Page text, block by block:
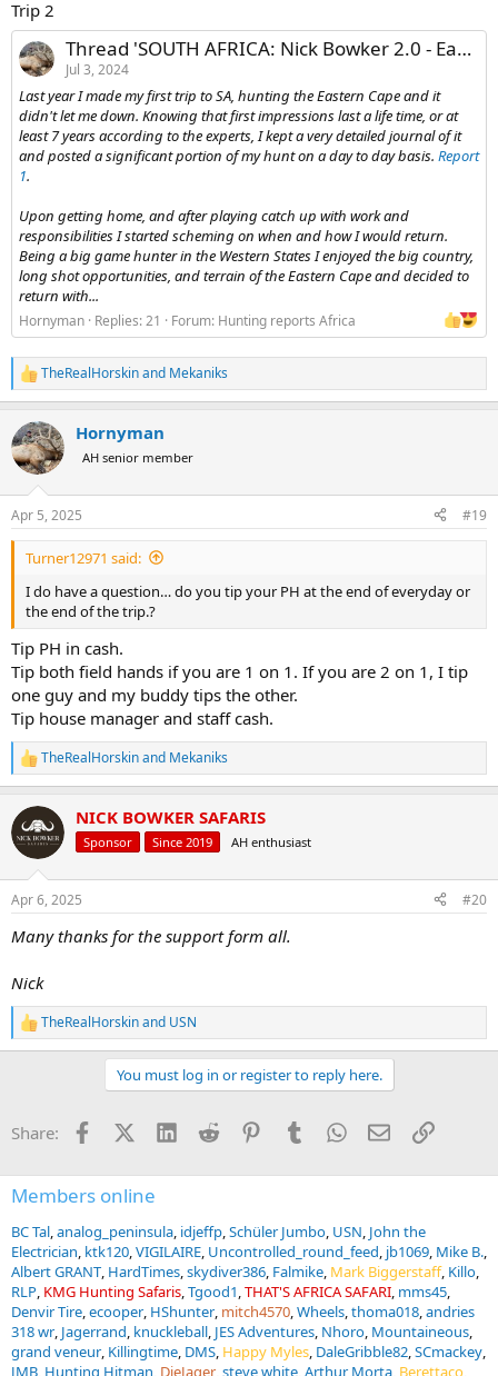
Trip 2
Thread 'SOUTH AFRICA: Nick Bowker 2.0 - Eastern Cape'
Jul 3, 2024
Last year I made my first trip to SA, hunting the Eastern Cape and it
didn't let me down. Knowing that first impressions last a life time, or at
least 7 years according to the experts, I kept a very detailed journal of it
and posted a significant portion of my hunt on a day to day basis. Report
1.
Upon getting home, and after playing catch up with work and
responsibilities I started scheming on when and how I would return.
Being a big game hunter in the Western States I enjoyed the big country,
long shot opportunities, and terrain of the Eastern Cape and decided to
return with...
Hornyman Replies: 21 Forum: Hunting reports Africa
R
e
c
t
i
s
:
TheRealHorskinand Mekaniks
Hornyman
AH senior member
Apr 5, 2025 #19
Turner12971 said:
I do have a question… do you tip your PH at the end of everyday or
the end of the trip.?
Tip PH in cash.
Tip both field hands if you are 1 on 1. If you are 2 on 1, I tip
one guy and my buddy tips the other.
Tip house manager and staff cash.
R
e
c
t
i
s
TheRealHorskinand Mekaniks
NICK BOWKER SAFARIS
Sponsor Since 2019 AH enthusiast
Apr 6, 2025 #20
Many thanks for the support form all.
Nick
R
e
o
TheRealHorskinand USN
You must log in or register to reply here.
Share: FacebookX (Twitter)
LinkedInReddit PinterestTumblrWhatsApp
EmailLink
Members online
BC Tal analog_peninsula idjeffp Schüler Jumbo USN John the
Electrician ktk120 VIGILAIRE Uncontrolled_round_feed jb1069 Mike B.
Albert GRANT HardTimes skydiver386 Falmike Mark Biggerstaff Killo
RLP KMG Hunting Safaris Tgood1 THAT'S AFRICA SAFARI mms45
Denvir Tire ecooper HShunter mitch4570 Wheels thoma018 andries
318 wr Jagerrand knuckleball JES Adventures Nhoro Mountaineous
grand veneur Killingtime DMS Happy Myles DaleGribble82 SCmackey
JMB Hunting Hitman DieJager steve white Arthur Morta Berettaco